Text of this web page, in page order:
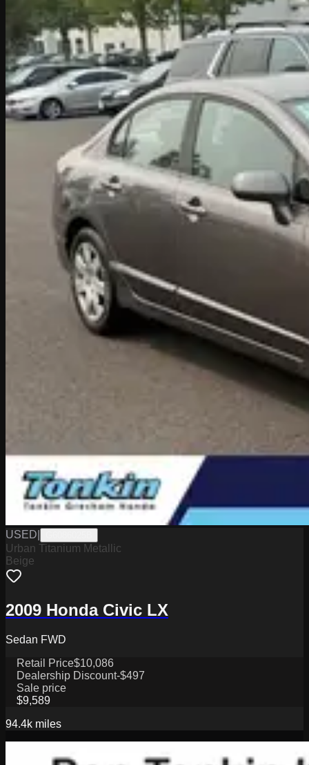
USED
Urban Titanium Metallic
Beige
2009 Honda Civic LX
Sedan FWD
Retail Price$10,086
Dealership Discount-$497
Sale price
$9,589
94.4k miles